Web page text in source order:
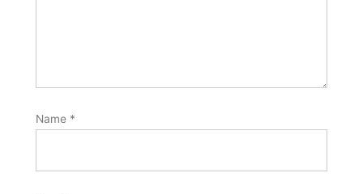
Name *